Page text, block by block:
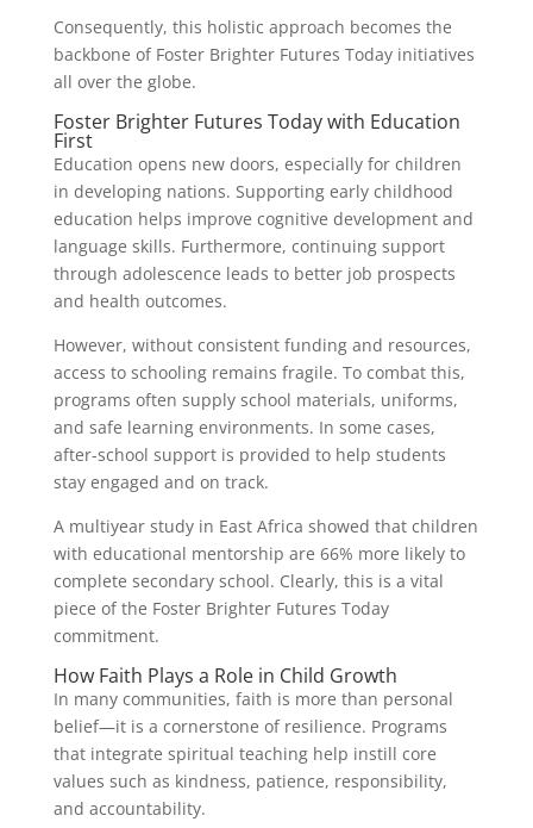
Consequently, this holistic approach becomes the
backbone of Foster Brighter Futures Today initiatives
all over the globe.
Foster Brighter Futures Today with Education
First
Education opens new doors, especially for children
in developing nations. Supporting early childhood
education helps improve cognitive development and
language skills. Furthermore, continuing support
through adolescence leads to better job prospects
and health outcomes.
However, without consistent funding and resources,
access to schooling remains fragile. To combat this,
programs often supply school materials, uniforms,
and safe learning environments. In some cases,
after-school support is provided to help students
stay engaged and on track.
A multiyear study in East Africa showed that children
with educational mentorship are 66% more likely to
complete secondary school. Clearly, this is a vital
piece of the Foster Brighter Futures Today
commitment.
How Faith Plays a Role in Child Growth
In many communities, faith is more than personal
belief—it is a cornerstone of resilience. Programs
that integrate spiritual teaching help instill core
values such as kindness, patience, responsibility,
and accountability.